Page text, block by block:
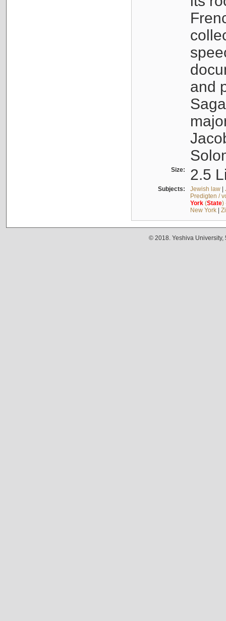
and
Size: 2.5
Subjects: Jewish law|
Predigten /
York(State)
New York|
© 2018. Yeshiva University,